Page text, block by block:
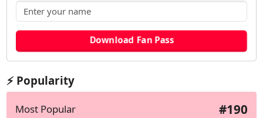
⚡ Popularity
Most Popular #190